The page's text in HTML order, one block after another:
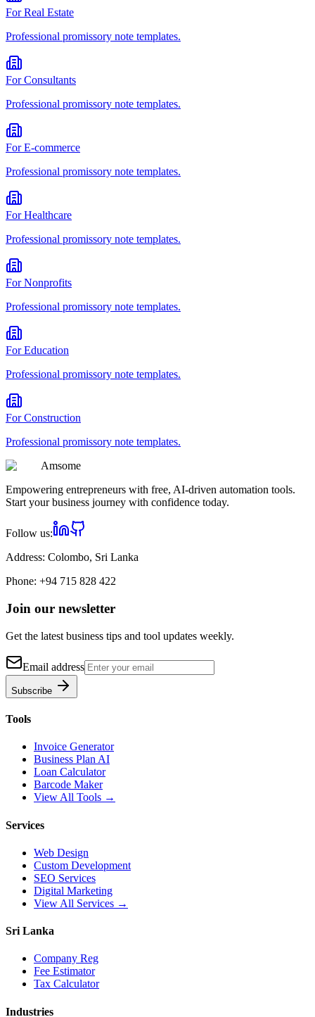
ForReal Estate
Professional promissory note templates.
ForConsultants
Professional promissory note templates.
ForE-commerce
Professional promissory note templates.
ForHealthcare
Professional promissory note templates.
ForNonprofits
Professional promissory note templates.
ForEducation
Professional promissory note templates.
ForConstruction
Professional promissory note templates.
Amsome
Empowering entrepreneurs with free, AI-driven automation tools.
Start your business journey with confidence today.
Follow us:
Address: Colombo, Sri Lanka
Phone: +94 715 828 422
Join our newsletter
Get the latest business tips and tool updates weekly.
Email address
Subscribe
Tools
Invoice Generator
Business Plan AI
Loan Calculator
Barcode Maker
View All Tools →
Services
Web Design
Custom Development
SEO Services
Digital Marketing
View All Services →
Sri Lanka
Company Reg
Fee Estimator
Tax Calculator
Industries